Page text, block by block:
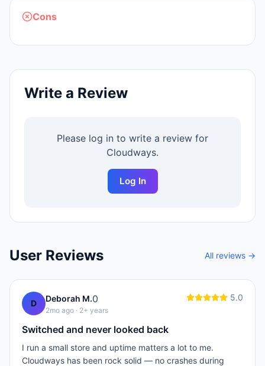
Cons
Write a Review
Please log in to write a review for
Cloudways.
Log In
User Reviews All reviews →
D Deborah M.0
2mo ago · 2+ years
5.0
Switched and never looked back
I run a small store and uptime matters a lot to me.
Cloudways has been rock solid — no crashes during